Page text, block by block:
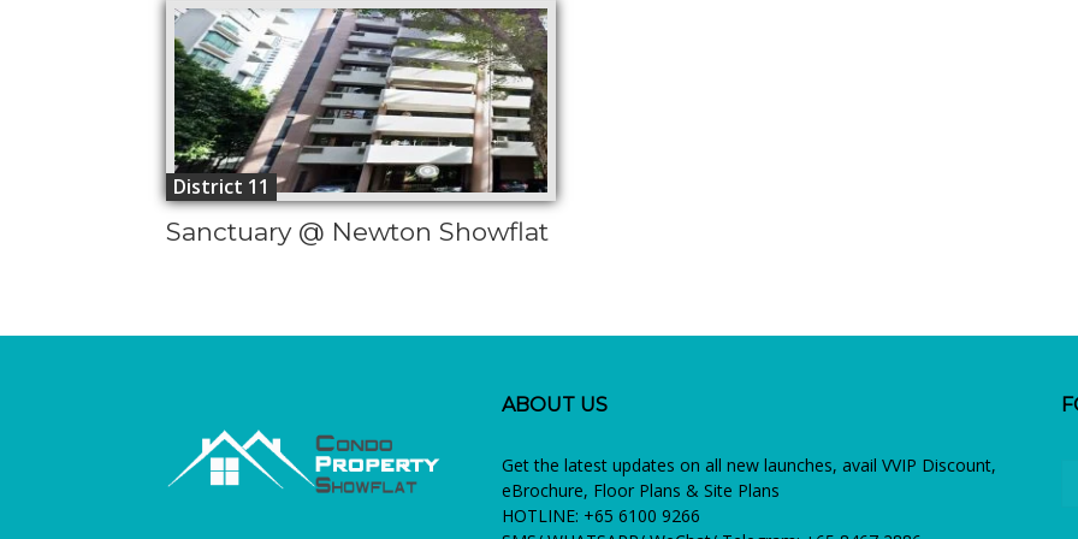
District 11
Sanctuary @ Newton Showflat
ABOUT US
Get the latest updates on all new launches, avail VVIP Discount,
eBrochure, Floor Plans & Site Plans
HOTLINE: +65 6100 9266